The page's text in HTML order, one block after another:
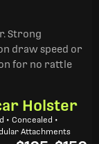
Strong
draw speed or
for no rattle
Holster
Concealed •
Attachments